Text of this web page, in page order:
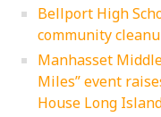
Bellport High
community
Manhasset
Miles” event
House Long